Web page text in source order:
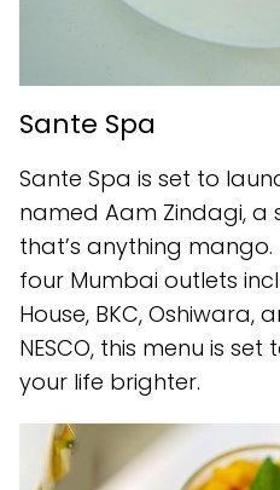
Sante Spa
Sante Spa is set to
named Aam Zindagi, a
that’s anything
four Mumbai outlets
House, BKC, Oshiwara,
NESCO, this menu is set
your life brighter.